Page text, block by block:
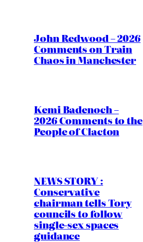
John Redwood – 2026
Comments on Train
Chaos in Manchester
Kemi Badenoch –
2026 Comments to the
People of Clacton
NEWS STORY :
Conservative
chairman tells Tory
councils to follow
single-sex spaces
guidance